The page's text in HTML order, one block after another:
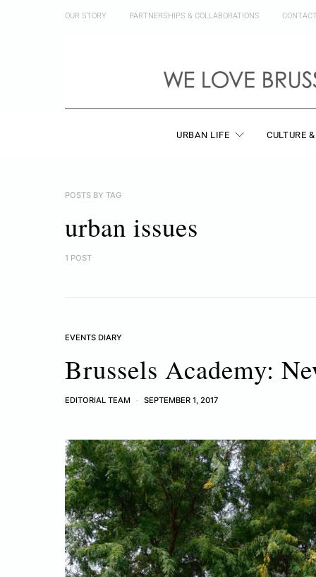
OUR STORY PARTNERSHIPS & COLLABORATIONS CONTACT
URBAN LIFE CULTURE
POSTS BY TAG
urban issues
1 POST
EVENTS DIARY
Brussels Academy:
EDITORIAL TEAM SEPTEMBER 1, 2017